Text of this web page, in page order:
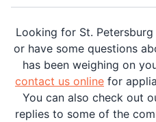
Looking for St.
or have some questions
has been weighing on
contact us online for
You can also check out
replies to some of the